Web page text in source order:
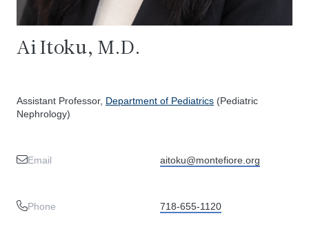
Ai Itoku, M.D.
Assistant Professor, Department of Pediatrics (Pediatric
Nephrology)
Email aitoku@montefiore.org
Phone 718-655-1120